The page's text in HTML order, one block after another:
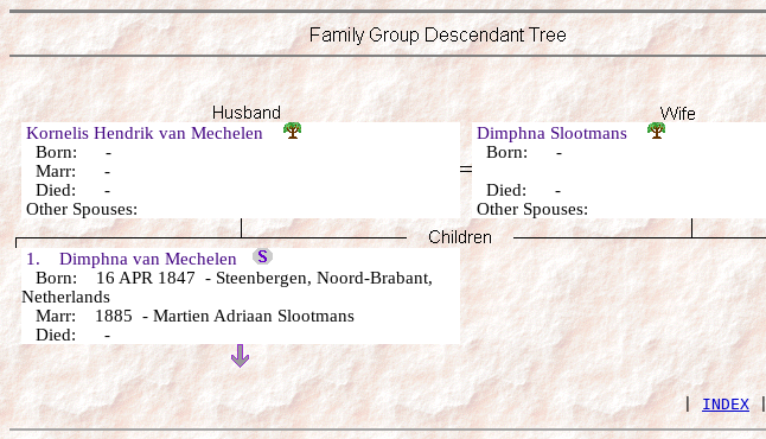
Kornelis Hendrik van Mechelen
Born: -
Marr: -
Died: -
Other Spouses:
Dimphna Slootmans
Born: -
Died: -
Other Spouses:
1. Dimphna van Mechelen
Born: 16 APR 1847 - Steenbergen, Noord-Brabant,
Netherlands
Marr: 1885 - Martien Adriaan Slootmans
Died: -
| INDEX